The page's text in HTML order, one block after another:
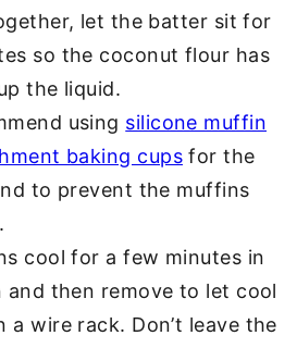
let the batter sit for
so the coconut flour has
the liquid.
using silicone muffin
baking cupsfor the
to prevent the muffins
cool for a few minutes in
then remove to let cool
a wire rack. Don’t leave the